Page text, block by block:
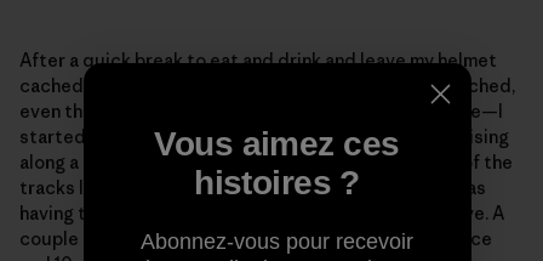
After a quick break to eat and drink and leave my helmet
cached in a snow hole—I didn’t dare leave my rope cached,
even though I knew I most likely wouldn’t need it above—I
started gleefully up the ridge, looking forward to cruising
along a trail. After a few meters, I noticed that some of the
tracks looked suspiciously like downhill tracks and was
having trouble spotting the tracks on the slopes above. A
couple minutes later, only about 100 meters of distance
Vous aimez ces
histoires ?
Abonnez-vous pour recevoir